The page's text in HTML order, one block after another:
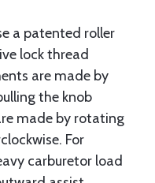
a patented roller
lock thread
are made by
the knob
made by rotating
For
carburetor load